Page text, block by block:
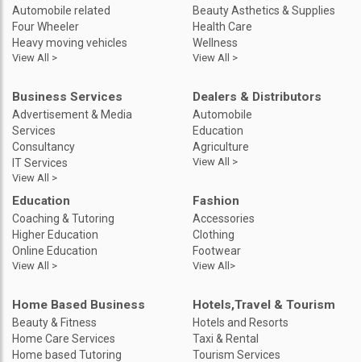
Automobile related
Four Wheeler
Heavy moving vehicles
View All >
Beauty Asthetics & Supplies
Health Care
Wellness
View All >
Business Services
Advertisement & Media
Services
Consultancy
IT Services
View All >
Dealers & Distributors
Automobile
Education
Agriculture
View All >
Education
Coaching & Tutoring
Higher Education
Online Education
View All >
Fashion
Accessories
Clothing
Footwear
View All>
Home Based Business
Beauty & Fitness
Home Care Services
Home based Tutoring
Hotels,Travel & Tourism
Hotels and Resorts
Taxi & Rental
Tourism Services